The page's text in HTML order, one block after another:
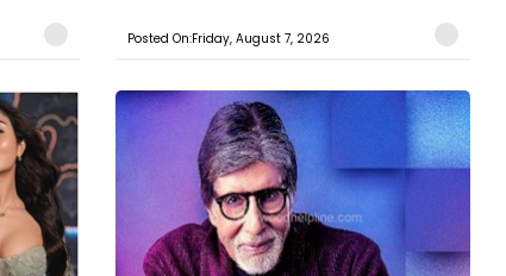
Posted On:Friday, August 7, 2026